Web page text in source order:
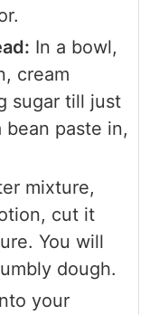
In a bowl,
cream
sugar till just
paste in,
mixture,
cut it
You will
dough.
your